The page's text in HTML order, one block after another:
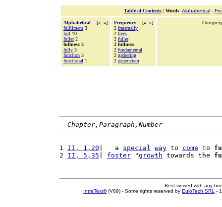
Table of Contents| Words: Alphabetical-
Alphabetical [« »]
fulfilment 3
full 10
fuller2
fullness 2
fully 3
function 3
functional 1
Frequency [« »]
2 fraternally
2 frees
2 fuller
2 fullness
2 fundamental
2 gathering
2 genericism
Chapter,Paragraph,Number
1 II, 1,20 |   a special way to come to
2 II, 5,35 foster "growth towards the
Best viewed with any
IntraText®(V89) - Some rights reserved by EuloTech SRL -